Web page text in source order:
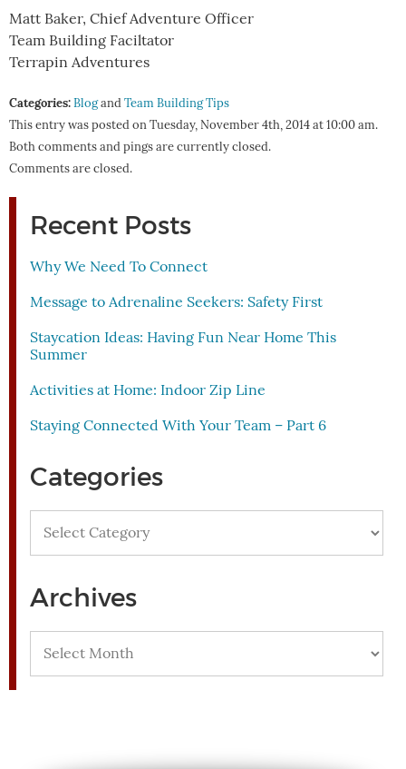
Matt Baker, Chief Adventure Officer
Team Building Faciltator
Terrapin Adventures
Categories:BlogandTeam Building Tips
This entry was posted on Tuesday, November 4th, 2014 at 10:00 am.
Both comments and pings are currently closed.
Comments are closed.
Recent Posts
Why We Need To Connect
Message to Adrenaline Seekers: Safety First
Staycation Ideas: Having Fun Near Home This
Summer
Activities at Home: Indoor Zip Line
Staying Connected With Your Team – Part 6
Categories
Archives